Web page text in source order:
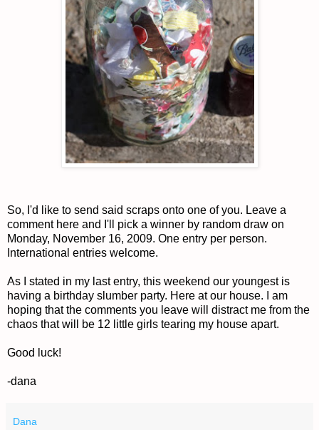
So, I'd like to send said scraps onto one of you. Leave a
comment here and I'll pick a winner by random draw on
Monday, November 16, 2009. One entry per person.
International entries welcome.
As I stated in my last entry, this weekend our youngest is
having a birthday slumber party. Here at our house. I am
hoping that the comments you leave will distract me from the
chaos that will be 12 little girls tearing my house apart.
Good luck!
-dana
Dana